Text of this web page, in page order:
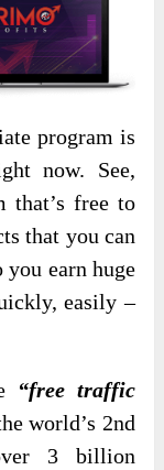
program is
now. See,
that’s free to
that you can
earn huge
easily –
“free traffic
world’s 2nd
3 billion